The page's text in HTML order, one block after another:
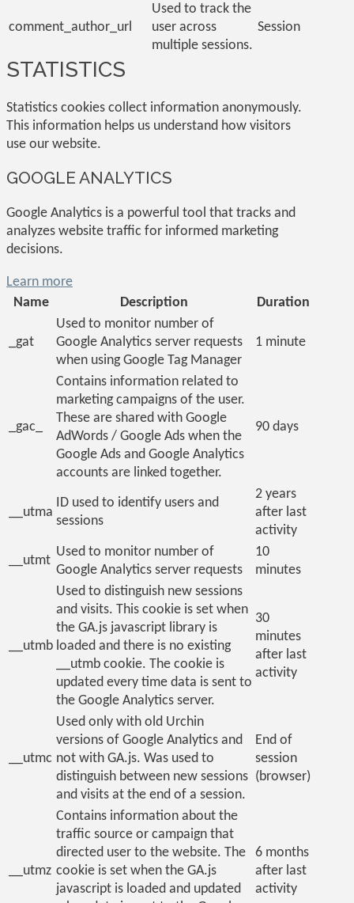
comment_author_url
Used to track the
user across
multiple sessions.
Session
STATISTICS
Statistics cookies collect information anonymously.
This information helps us understand how visitors
use our website.
GOOGLE ANALYTICS
Google Analytics is a powerful tool that tracks and
analyzes website traffic for informed marketing
decisions.
Learn more
Name
Description Duration
_gat
Used to monitor number of
Google Analytics server requests
when using Google Tag Manager
1 minute
_gac_
Contains information related to
marketing campaigns of the user.
These are shared with Google
AdWords / Google Ads when the
Google Ads and Google Analytics
accounts are linked together.
90 days
__utma
ID used to identify users and
sessions
2 years
after last
activity
__utmt
Used to monitor number of
Google Analytics server requests
10
minutes
__utmb
Used to distinguish new sessions
and visits. This cookie is set when
the GA.js javascript library is
loaded and there is no existing
__utmb cookie. The cookie is
updated every time data is sent to
the Google Analytics server.
30
minutes
after last
activity
__utmc
Used only with old Urchin
versions of Google Analytics and
not with GA.js. Was used to
distinguish between new sessions
and visits at the end of a session.
End of
session
(browser)
__utmz
Contains information about the
traffic source or campaign that
directed user to the website. The
cookie is set when the GA.js
javascript is loaded and updated
6 months
after last
activity